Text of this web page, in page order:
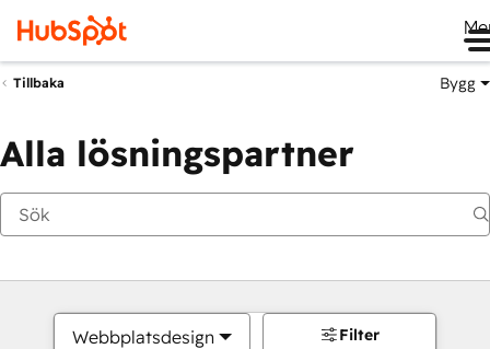
Tillbaka Bygg
Alla lösningspartner
Webbplatsdesign Filter